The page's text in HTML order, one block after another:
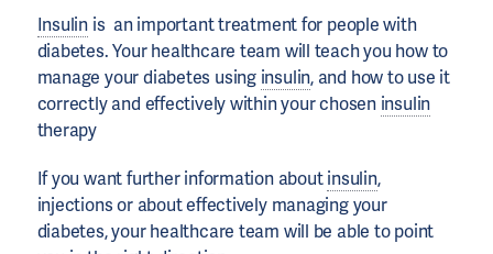
Insulin is an important treatment for people with
diabetes. Your healthcare team will teach you how to
manage your diabetes using insulin, and how to use it
correctly and effectively within your chosen insulin
therapy
If you want further information aboutinsulin,
injections or about effectively managing your
diabetes, your healthcare team will be able to point